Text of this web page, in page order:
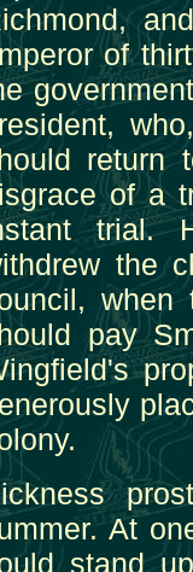
of
return
of a
trial.
the
when
pay
At
stand